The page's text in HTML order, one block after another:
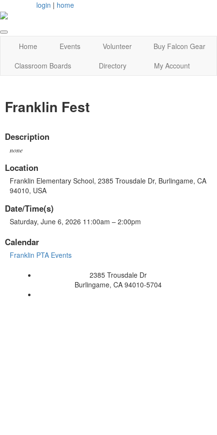
login | home
Home Events Volunteer
Buy Falcon Gear
Classroom Boards
Directory My Account
Franklin Fest
Description
none
Location
Franklin Elementary School, 2385 Trousdale Dr, Burlingame, CA
94010, USA
Date/Time(s)
Saturday, June 6, 2026 11:00am – 2:00pm
Calendar
Franklin PTA Events
2385 Trousdale Dr
Burlingame, CA 94010-5704